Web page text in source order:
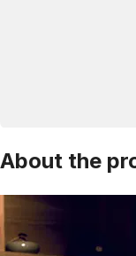
About the